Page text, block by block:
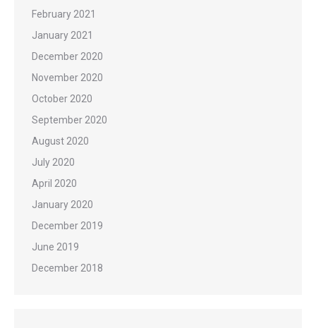
February 2021
January 2021
December 2020
November 2020
October 2020
September 2020
August 2020
July 2020
April 2020
January 2020
December 2019
June 2019
December 2018